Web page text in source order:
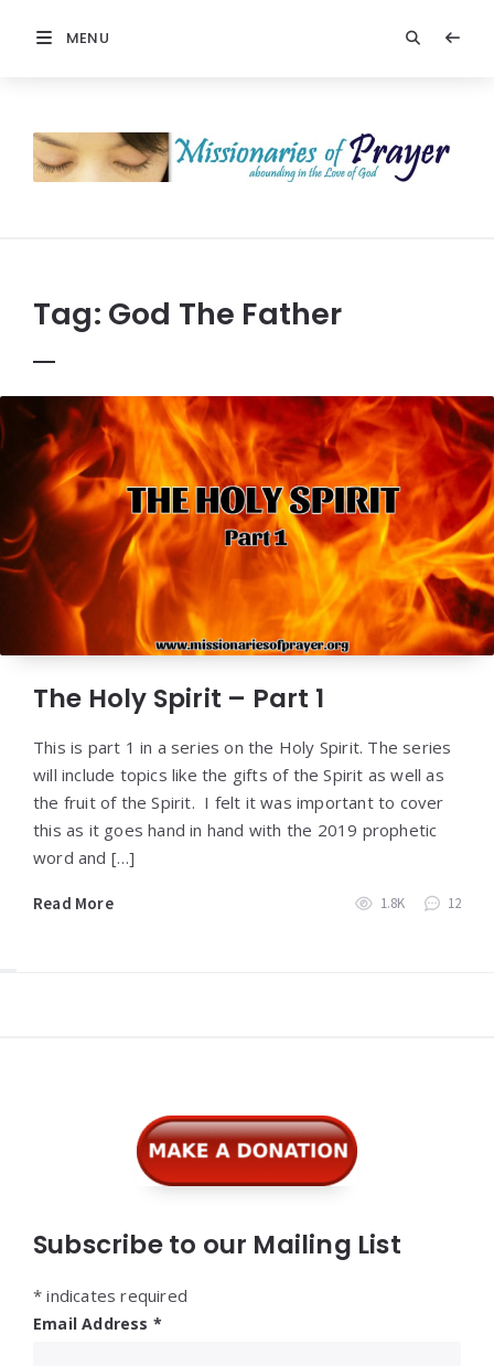
MENU
Prayer
Tag: God The Father
The Holy Spirit – Part 1
This is part 1 in a series on the Holy Spirit. The series
will include topics like the gifts of the Spirit as well as
the fruit of the Spirit. I felt it was important to cover
this as it goes hand in hand with the 2019 prophetic
word and […]
Read More 1.8K 12
Subscribe to our Mailing List
* indicates required
Email Address *